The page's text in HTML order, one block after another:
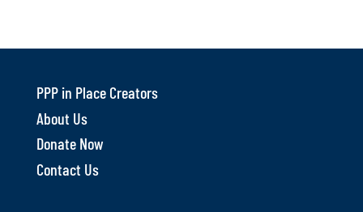
PPP in Place Creators
About Us
Donate Now
Contact Us